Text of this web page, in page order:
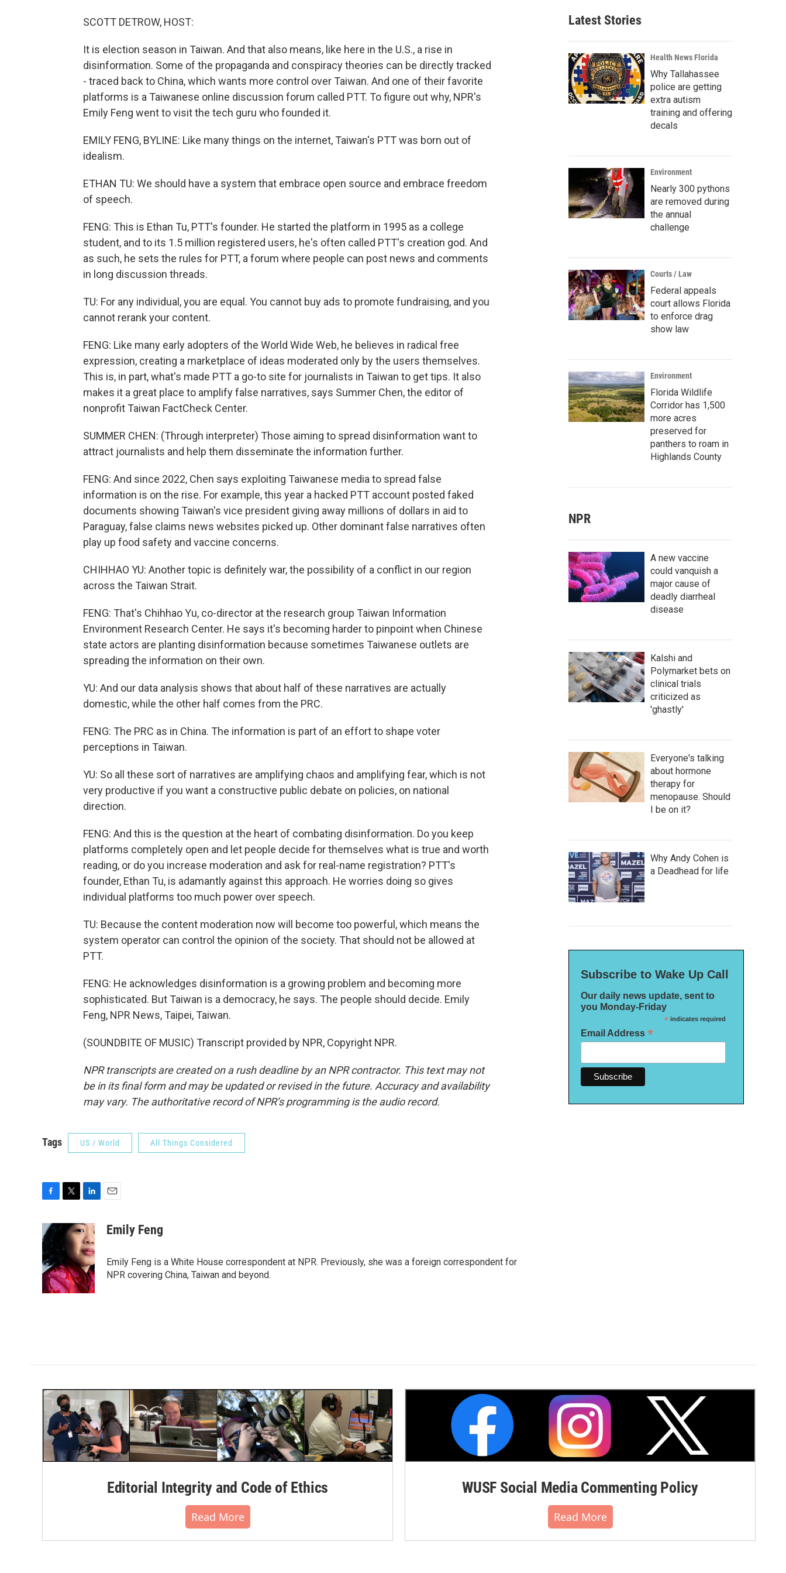
SCOTT DETROW, HOST:
It is election season in Taiwan. And that also means, like here in the U.S., a rise in
disinformation. Some of the propaganda and conspiracy theories can be directly tracked
- traced back to China, which wants more control over Taiwan. And one of their favorite
platforms is a Taiwanese online discussion forum called PTT. To figure out why, NPR's
Emily Feng went to visit the tech guru who founded it.
EMILY FENG, BYLINE: Like many things on the internet, Taiwan's PTT was born out of
idealism.
ETHAN TU: We should have a system that embrace open source and embrace freedom
of speech.
FENG: This is Ethan Tu, PTT's founder. He started the platform in 1995 as a college
student, and to its 1.5 million registered users, he's often called PTT's creation god. And
as such, he sets the rules for PTT, a forum where people can post news and comments
in long discussion threads.
TU: For any individual, you are equal. You cannot buy ads to promote fundraising, and you
cannot rerank your content.
FENG: Like many early adopters of the World Wide Web, he believes in radical free
expression, creating a marketplace of ideas moderated only by the users themselves.
This is, in part, what's made PTT a go-to site for journalists in Taiwan to get tips. It also
makes it a great place to amplify false narratives, says Summer Chen, the editor of
nonprofit Taiwan FactCheck Center.
SUMMER CHEN: (Through interpreter) Those aiming to spread disinformation want to
attract journalists and help them disseminate the information further.
FENG: And since 2022, Chen says exploiting Taiwanese media to spread false
information is on the rise. For example, this year a hacked PTT account posted faked
documents showing Taiwan's vice president giving away millions of dollars in aid to
Paraguay, false claims news websites picked up. Other dominant false narratives often
play up food safety and vaccine concerns.
CHIHHAO YU: Another topic is definitely war, the possibility of a conflict in our region
across the Taiwan Strait.
FENG: That's Chihhao Yu, co-director at the research group Taiwan Information
Environment Research Center. He says it's becoming harder to pinpoint when Chinese
state actors are planting disinformation because sometimes Taiwanese outlets are
spreading the information on their own.
YU: And our data analysis shows that about half of these narratives are actually
domestic, while the other half comes from the PRC.
FENG: The PRC as in China. The information is part of an effort to shape voter
perceptions in Taiwan.
YU: So all these sort of narratives are amplifying chaos and amplifying fear, which is not
very productive if you want a constructive public debate on policies, on national
direction.
FENG: And this is the question at the heart of combating disinformation. Do you keep
platforms completely open and let people decide for themselves what is true and worth
reading, or do you increase moderation and ask for real-name registration? PTT's
founder, Ethan Tu, is adamantly against this approach. He worries doing so gives
individual platforms too much power over speech.
TU: Because the content moderation now will become too powerful, which means the
system operator can control the opinion of the society. That should not be allowed at
PTT.
FENG: He acknowledges disinformation is a growing problem and becoming more
sophisticated. But Taiwan is a democracy, he says. The people should decide. Emily
Feng, NPR News, Taipei, Taiwan.
(SOUNDBITE OF MUSIC) Transcript provided by NPR, Copyright NPR.
NPR transcripts are created on a rush deadline by an NPR contractor. This text may not
be in its final form and may be updated or revised in the future. Accuracy and availability
may vary. The authoritative record of NPR’s programming is the audio record.
Tags US / World All Things Considered
c
e
b
o
o
k
t
e
r
n
k
e
d
I
n
aEmily Feng
Emily Feng is a White House correspondent at NPR. Previously, she was a foreign correspondent for
NPR covering China, Taiwan and beyond.
Latest Stories
Health News Florida
Why Tallahassee
police are getting
extra autism
training and offering
decals
Environment
Nearly 300 pythons
are removed during
the annual
challenge
Courts / Law
Federal appeals
court allows Florida
to enforce drag
show law
Environment
Florida Wildlife
Corridor has 1,500
more acres
preserved for
panthers to roam in
Highlands County
NPR
A new vaccine
could vanquish a
major cause of
deadly diarrheal
disease
Kalshi and
Polymarket bets on
clinical trials
criticized as
'ghastly'
Everyone's talking
about hormone
therapy for
menopause. Should
I be on it?
Why Andy Cohen is
a Deadhead for life
Subscribe to Wake Up Call
Our daily news update, sent to
you Monday-Friday
*indicates required
Email Address *
Editorial Integrity and Code of Ethics
Read More
WUSF Social Media Commenting Policy
Read More